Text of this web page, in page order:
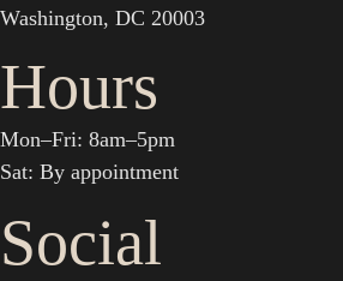
Washington, DC 20003
Hours
Mon–Fri: 8am–5pm
Sat: By appointment
Social